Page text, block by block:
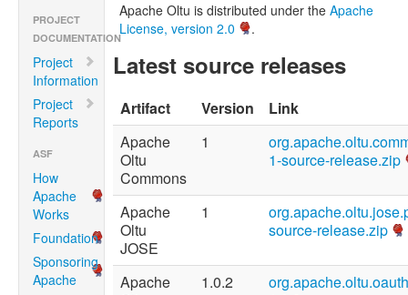
PROJECT
DOCUMENTATION
Project
Information
Project
Reports
ASF
How
Apache
Works
Foundation
Sponsoring
Apache
Apache Oltu is distributed under theApache
License, version 2.0
.
Latest source releases
Artifact Version
Link
Apache
Oltu
Commons
1
1-source-release.zip
Apache
Oltu
JOSE
1
source-release.zip
Apache
1.0.2